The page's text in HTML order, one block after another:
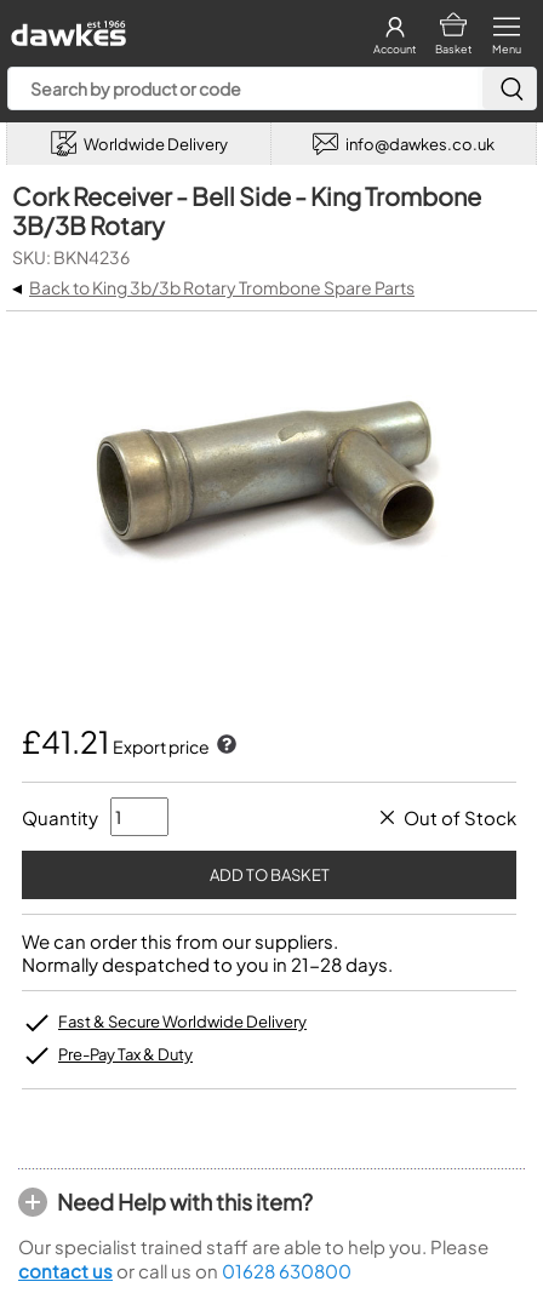
Menu
Basket
Account
Worldwide Delivery info@dawkes.co.uk
Cork Receiver - Bell Side - King Trombone
3B/3B Rotary
SKU: BKN4236
◂ Back to King 3b/3b Rotary Trombone Spare Parts
£41.21 Export price
Quantity Out of Stock
We can order this from our suppliers.
Normally despatched to you in 21-28 days.
Fast & Secure Worldwide Delivery
Pre-Pay Tax & Duty
Need Help with this item?
Our specialist trained staff are able to help you. Please
contact us or call us on 01628 630800